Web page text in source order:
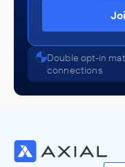
Double opt-in
connections